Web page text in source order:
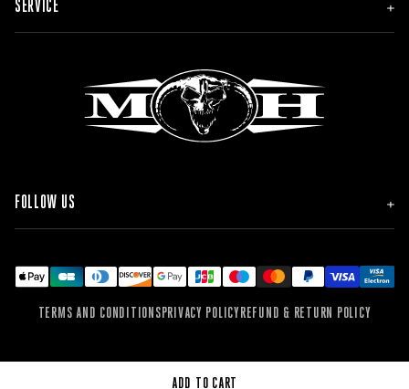
ADD TO CART
MEN
ACCESSORIES
SERVICE
FOLLOW US
TIKTOK
YOUTUBE
SOUNDCLOUD
TERMS AND CONDITIONSPRIVACY POLICYREFUND & RETURN POLICY